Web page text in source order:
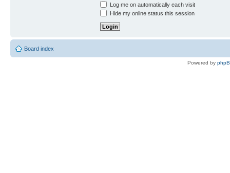
Log me on automatically each visit
Hide my online status this session
Board index
Powered by